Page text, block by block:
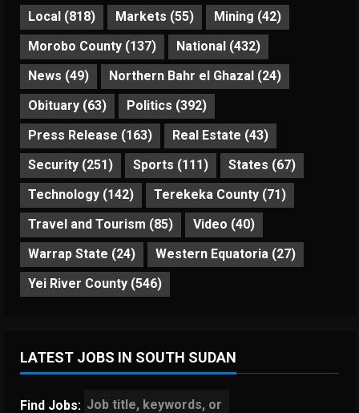
Local (818) Markets (55) Mining (42)
Morobo County (137) National (432)
News (49) Northern Bahr el Ghazal (24)
Obituary (63) Politics (392)
Press Release (163) Real Estate (43)
Security (251) Sports (111) States (67)
Technology (142) Terekeka County (71)
Travel and Tourism (85) Video (40)
Warrap State (24) Western Equatoria (27)
Yei River County (546)
LATEST JOBS IN SOUTH SUDAN
Find Jobs: